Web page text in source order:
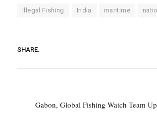
Illegal Fishing India maritime
SHARE.
Gabon, Global Fishing Watch Team